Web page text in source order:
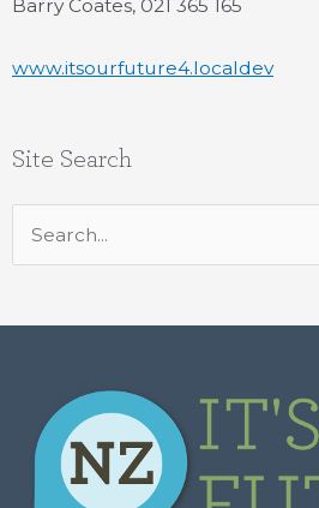
Barry Coates, 021 365 165
www.itsourfuture4.localdev
Site Search
Search
for: